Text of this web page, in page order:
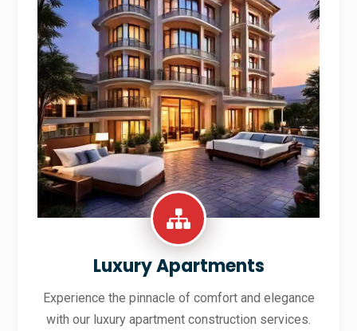
Luxury Apartments
Experience the pinnacle of comfort and elegance
with our luxury apartment construction services.